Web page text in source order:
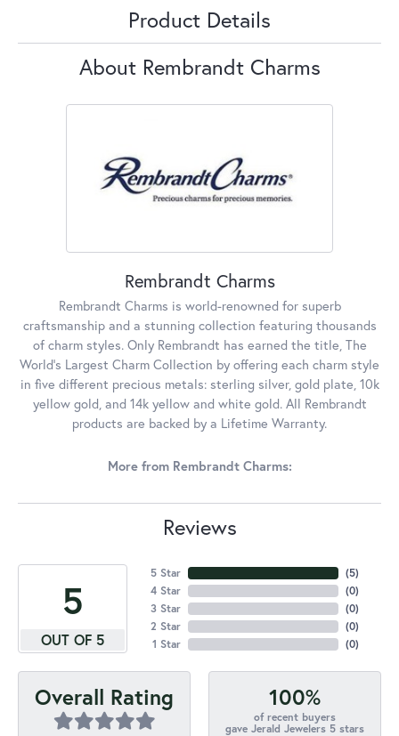
Product Details
About Rembrandt Charms
Rembrandt Charms
Rembrandt Charms is world-renowned for superb
craftsmanship and a stunning collection featuring thousands
of charm styles. Only Rembrandt has earned the title, The
World's Largest Charm Collection by offering each charm style
in five different precious metals: sterling silver, gold plate, 10k
yellow gold, and 14k yellow and white gold. All Rembrandt
products are backed by a Lifetime Warranty.
More from Rembrandt Charms:
Reviews
5
OUT OF 5
5 Star
4 Star
3 Star
2 Star
1 Star
(5)
(0)
(0)
(0)
(0)
Overall Rating 100%
of recent buyers
gave Jerald Jewelers 5 stars